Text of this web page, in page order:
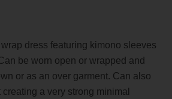
dress featuring kimono sleeves
be worn open or wrapped and
or as an over garment. Can also
creating a very strong minimal